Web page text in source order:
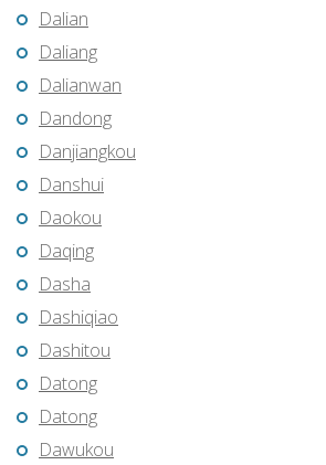
Dalian
Daliang
Dalianwan
Dandong
Danjiangkou
Danshui
Daokou
Daqing
Dasha
Dashiqiao
Dashitou
Datong
Datong
Dawukou